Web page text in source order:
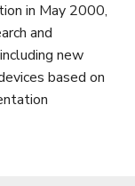
in May 2000,
and
new
based on